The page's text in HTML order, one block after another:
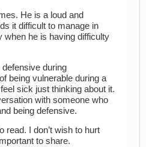
He is a loud and
it difficult to manage in
when he is having difficulty
during
being vulnerable during a
sick just thinking about it.
with someone who
being defensive.
read. I don’t wish to hurt
to share.